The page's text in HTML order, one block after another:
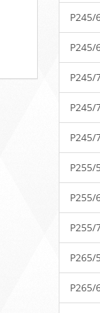
P245/
P245/
P245/
P245/
P245/
P255/
P255/
P255/
P265/
P265/